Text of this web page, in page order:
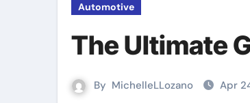
Automotive
The Ultimate
By MichelleLLozano Apr